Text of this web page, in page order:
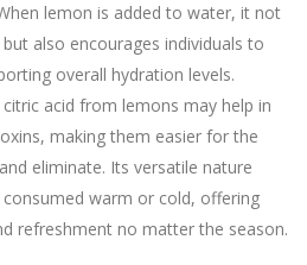
lemon is added to water, it not
also encourages individuals to
overall hydration levels.
acid from lemons may help in
making them easier for the
eliminate. Its versatile nature
warm or cold, offering
refreshment no matter the season.